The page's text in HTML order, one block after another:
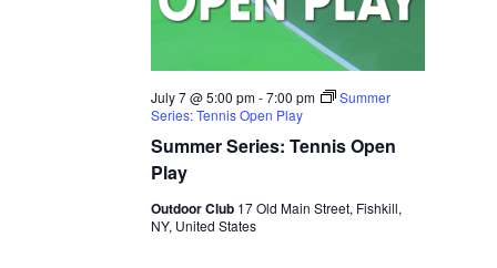
Summer Series: Tennis Open
Play
July 7 @ 5:00 pm-7:00 pm
Summer
Series: Tennis Open Play
Outdoor Club 17 Old Main Street, Fishkill,
NY, United States